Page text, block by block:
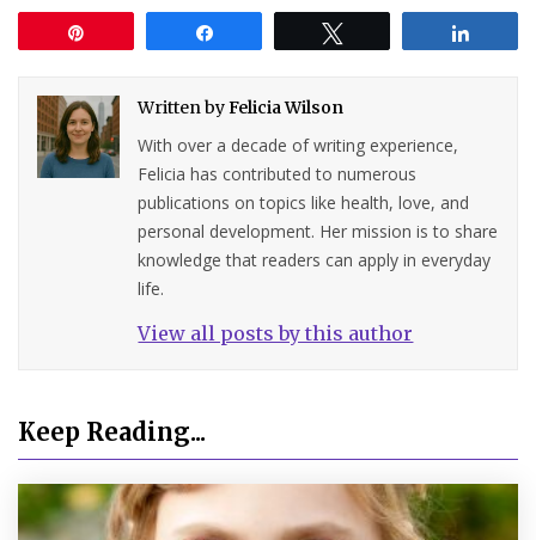
Written byFelicia Wilson
With over a decade of writing experience,
Felicia has contributed to numerous
publications on topics like health, love, and
personal development. Her mission is to share
knowledge that readers can apply in everyday
life.
View all posts by this author
Keep Reading...